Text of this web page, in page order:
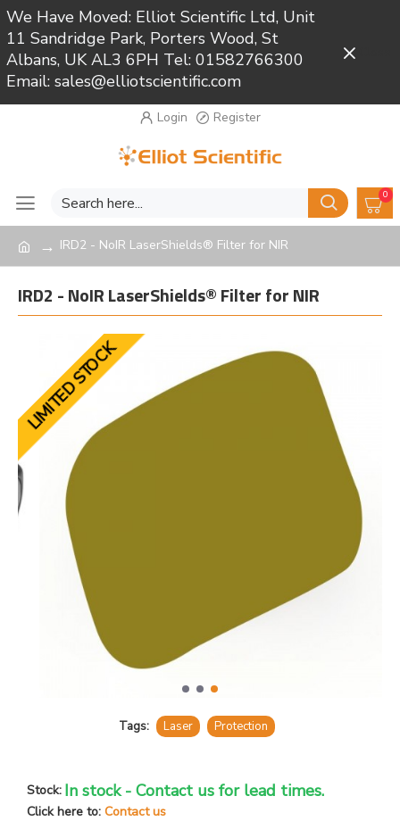
We Have Moved: Elliot Scientific Ltd, Unit
11 Sandridge Park, Porters Wood, St
Albans, UK AL3 6PH Tel: 01582766300
Email: sales@elliotscientific.com
Login Register
0
IRD2 - NoIR LaserShields® Filter for NIR
IRD2 - NoIR LaserShields® Filter for NIR
LIMITED STOCK
Tags: Laser Protection
Stock: In stock - Contact us for lead times.
Click here to: Contact us